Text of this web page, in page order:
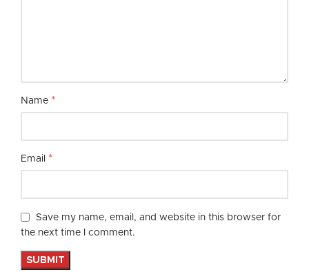
Name *
Email *
Save my name, email, and website in this browser for
the next time I comment.